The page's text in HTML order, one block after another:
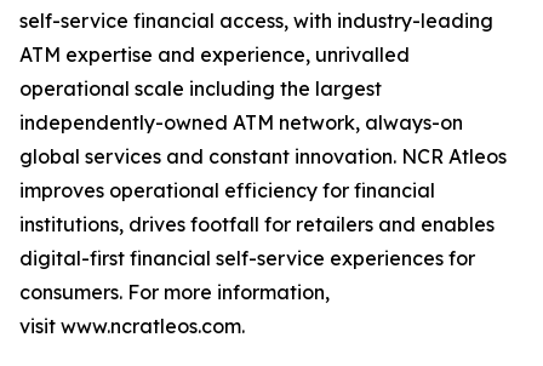
self-service financial access, with industry-leading
ATM expertise and experience, unrivalled
operational scale including the largest
independently-owned ATM network, always-on
global services and constant innovation. NCR Atleos
improves operational efficiency for financial
institutions, drives footfall for retailers and enables
digital-first financial self-service experiences for
consumers. For more information,
visit www.ncratleos.com.